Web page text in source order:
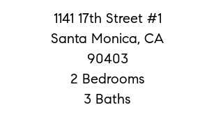
1141 17th Street #1
Santa Monica, CA
90403
2 Bedrooms
3 Baths